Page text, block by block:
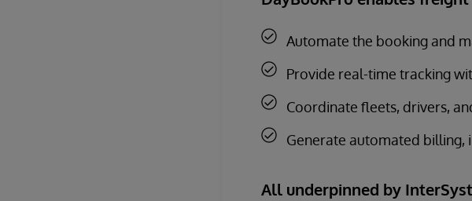
Automate the booking and
Provide real-time tracking
Coordinate fleets, drivers,
Generate automated billing,
All underpinned by